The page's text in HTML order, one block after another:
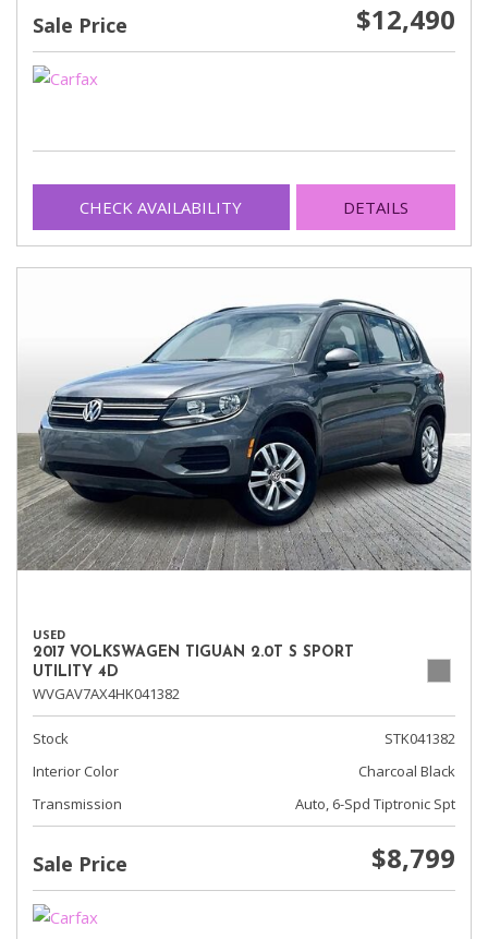
Sale Price $12,490
CHECK AVAILABILITY DETAILS
USED
2017 VOLKSWAGEN TIGUAN 2.0T S SPORT
UTILITY 4D
WVGAV7AX4HK041382
Stock
STK041382
Interior Color
Charcoal Black
Transmission
Auto, 6-Spd Tiptronic Spt
Sale Price $8,799